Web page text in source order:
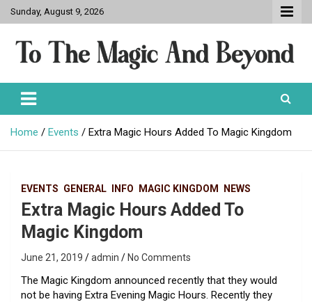
Skip
to
Sunday, August 9, 2026
To The Magic And Beyond
Home Events Extra Magic Hours Added To Magic Kingdom
EVENTS GENERAL INFO MAGIC KINGDOM NEWS
Extra Magic Hours Added To
Magic Kingdom
June 21, 2019 admin No Comments
The Magic Kingdom announced recently that they would
not be having Extra Evening Magic Hours. Recently they